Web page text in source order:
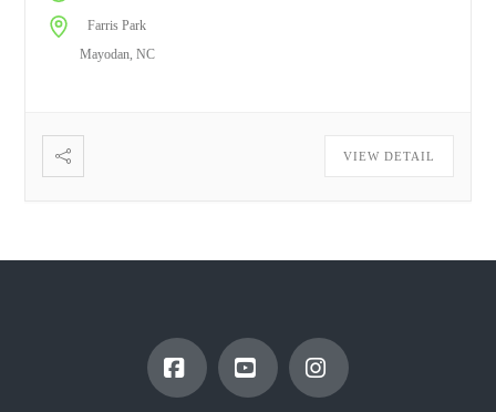
Farris Park
Mayodan, NC
VIEW DETAIL